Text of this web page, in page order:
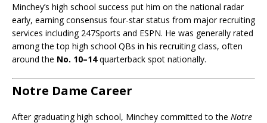
Minchey’s high school success put him on the national radar
early, earning consensus four-star status from major recruiting
services including 247Sports and ESPN. He was generally rated
among the top high school QBs in his recruiting class, often
around the No. 10–14quarterback spot nationally.
Notre Dame Career
After graduating high school, Minchey committed to the Notre